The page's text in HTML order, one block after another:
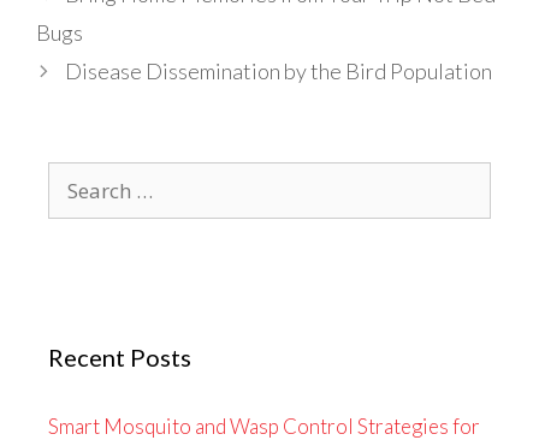
Bugs
Disease Dissemination by the Bird Population
for:
Recent Posts
Smart Mosquito and Wasp Control Strategies for